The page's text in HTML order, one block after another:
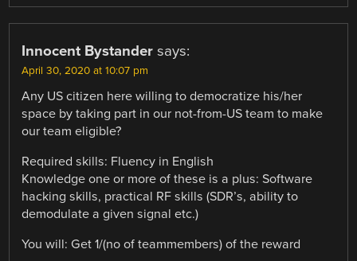
Innocent Bystander says:
April 30, 2020 at 10:07 pm
Any US citizen here willing to democratize his/her
space by taking part in our not-from-US team to make
our team eligible?
Required skills: Fluency in English
Knowledge one or more of these is a plus: Software
hacking skills, practical RF skills (SDR’s, ability to
demodulate a given signal etc.)
You will: Get 1/(no of teammembers) of the reward